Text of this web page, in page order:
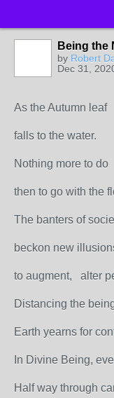
Being the
by Robert
Dec 31,
As the Autumn leaf
falls to the water.
Nothing more to do
then to go with the
The banters of
beckon new
to augment, alter
Distancing the
Earth yearns for
In Divine Being,
Half way through